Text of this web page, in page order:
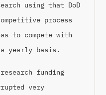
using that DoD
process
to compete with
yearly basis.
funding
very